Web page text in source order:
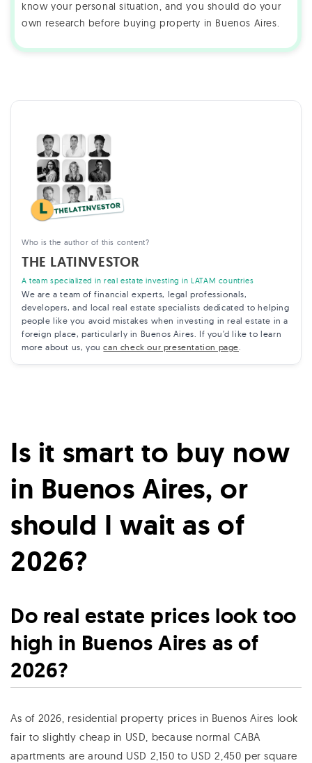
know your personal situation, and you should do your
own research before buying property in Buenos Aires.
Who is the author of this content?
THE LATINVESTOR
A team specialized in real estate investing in LATAM countries
We are a team of financial experts, legal professionals,
developers, and local real estate specialists dedicated to helping
people like you avoid mistakes when investing in real estate in a
foreign place, particularly in Buenos Aires. If you’d like to learn
more about us, youcan check our presentation page
Is it smart to buy now
in Buenos Aires, or
should I wait as of
2026?
Do real estate prices look too
high in Buenos Aires as of
2026?
As of 2026, residential property prices in Buenos Aires look
fair to slightly cheap in USD, because normal CABA
apartments are around USD 2,150 to USD 2,450 per square